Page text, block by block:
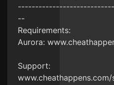
--
Requirements:
Aurora:
Support: